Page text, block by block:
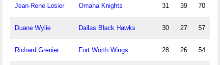
Jean-Rene Losier Omaha Knights 31 39 70
Duane Wylie Dallas Black Hawks 30 27 57
Richard Grenier Fort Worth Wings 28 26 54